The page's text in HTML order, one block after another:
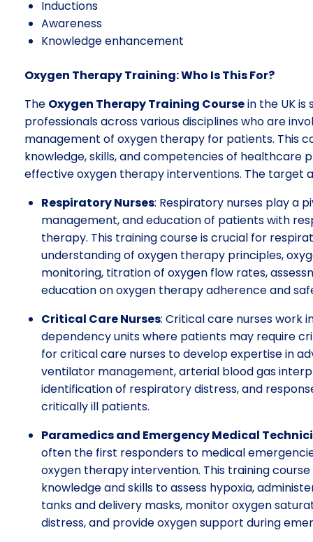
Inductions
Awareness
Knowledge enhancement
Oxygen Therapy Training: Who Is This For?
The Oxygen Therapy Training Coursein the UK
professionals across various disciplines who are
management of oxygen therapy for patients. This
knowledge, skills, and competencies of healthcare
effective oxygen therapy interventions. The target
Respiratory Nurses: Respiratory nurses play a
management, and education of patients with
therapy. This training course is crucial for
understanding of oxygen therapy principles,
monitoring, titration of oxygen flow rates,
education on oxygen therapy adherence and
Critical Care Nurses: Critical care nurses work
dependency units where patients may require
for critical care nurses to develop expertise in
ventilator management, arterial blood gas
identification of respiratory distress, and
critically ill patients.
Paramedics and Emergency Medical
often the first responders to medical
oxygen therapy intervention. This training
knowledge and skills to assess hypoxia,
tanks and delivery masks, monitor oxygen
distress, and provide oxygen support during